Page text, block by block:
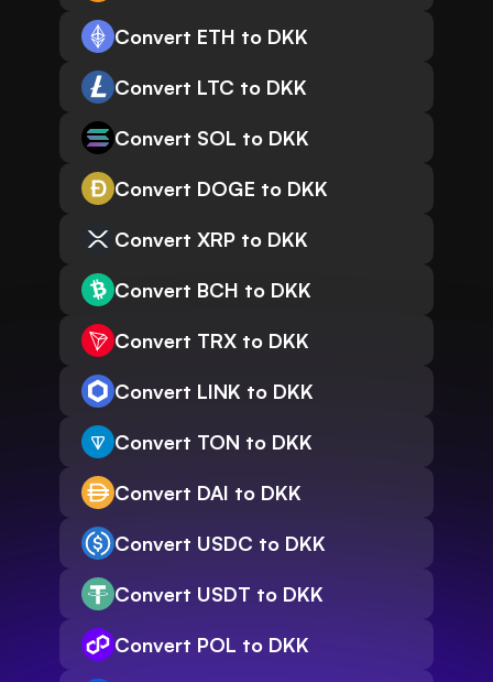
Convert ETH to DKK
Convert LTC to DKK
Convert SOL to DKK
Convert DOGE to DKK
Convert XRP to DKK
Convert BCH to DKK
Convert TRX to DKK
Convert LINK to DKK
Convert TON to DKK
Convert DAI to DKK
Convert USDC to DKK
Convert USDT to DKK
Convert POL to DKK